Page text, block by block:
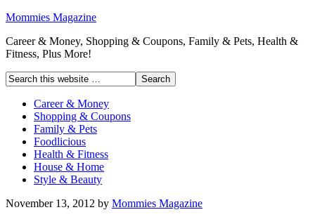
Mommies Magazine
Career & Money, Shopping & Coupons, Family & Pets, Health &
Fitness, Plus More!
Career & Money
Shopping & Coupons
Family & Pets
Foodlicious
Health & Fitness
House & Home
Style & Beauty
November 13, 2012 by Mommies Magazine